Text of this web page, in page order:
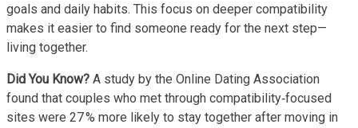
goals and daily habits. This focus on deeper compatibility
makes it easier to find someone ready for the next step—
living together.
Did You Know? A study by the Online Dating Association
found that couples who met through compatibility‑focused
sites were 27 % more likely to stay together after moving in